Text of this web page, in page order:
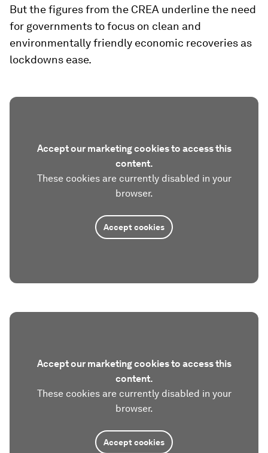
But the figures from the CREA underline the need
for governments to focus on clean and
environmentally friendly economic recoveries as
lockdowns ease.
Accept our marketing cookies to access this
content.
These cookies are currently disabled in your
browser.
Accept cookies
Accept our marketing cookies to access this
content.
These cookies are currently disabled in your
browser.
Accept cookies